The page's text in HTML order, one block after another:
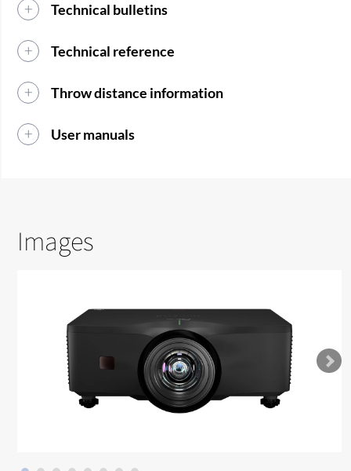
Technical bulletins
Technical reference
Throw distance information
User manuals
Images